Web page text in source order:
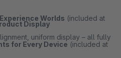
Worlds (included at
for Every Device (included at
Display
uniform display – all fully